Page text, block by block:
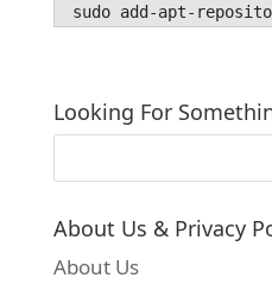
sudo add-apt-
Looking For
About Us & Privacy
About Us